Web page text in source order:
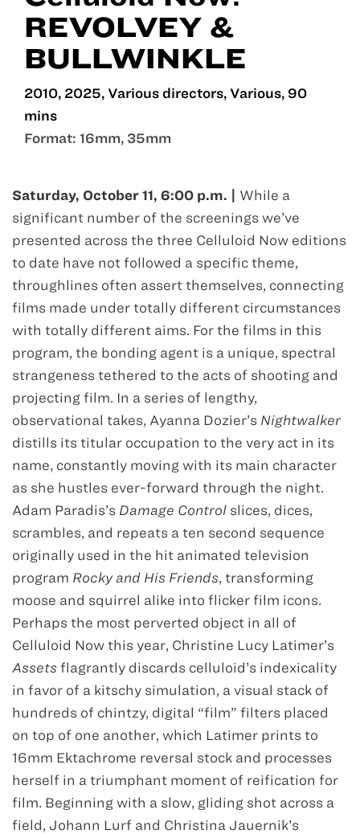
REVOLVEY &
BULLWINKLE
2010, 2025, Various directors, Various, 90
mins
Format: 16mm, 35mm
Saturday, October 11, 6:00 p.m. | While a
significant number of the screenings we’ve
presented across the three Celluloid Now editions
to date have not followed a specific theme,
throughlines often assert themselves, connecting
films made under totally different circumstances
with totally different aims. For the films in this
program, the bonding agent is a unique, spectral
strangeness tethered to the acts of shooting and
projecting film. In a series of lengthy,
observational takes, Ayanna Dozier’s Nightwalker
distills its titular occupation to the very act in its
name, constantly moving with its main character
as she hustles ever-forward through the night.
Adam Paradis’s Damage Control slices, dices,
scrambles, and repeats a ten second sequence
originally used in the hit animated television
program Rocky and His Friends, transforming
moose and squirrel alike into flicker film icons.
Perhaps the most perverted object in all of
Celluloid Now this year, Christine Lucy Latimer’s
Assets flagrantly discards celluloid’s indexicality
in favor of a kitschy simulation, a visual stack of
hundreds of chintzy, digital “film” filters placed
on top of one another, which Latimer prints to
16mm Ektachrome reversal stock and processes
herself in a triumphant moment of reification for
film. Beginning with a slow, gliding shot across a
field, Johann Lurf and Christina Jauernik’s